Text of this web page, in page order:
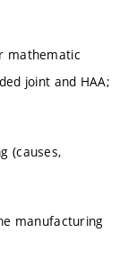
mathematic
joint and HAA;
(causes,
manufacturing